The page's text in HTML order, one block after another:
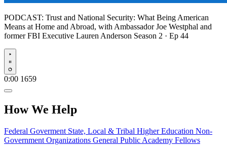
PODCAST: Trust and National Security: What Being American
Means at Home and Abroad, with Ambassador Joe Westphal and
former FBI Executive Lauren Anderson Season 2 · Ep 44
Play
0:00 1659
How We Help
Federal Goverment State, Local & Tribal Higher Education Non-
Government Organizations General Public Academy Fellows